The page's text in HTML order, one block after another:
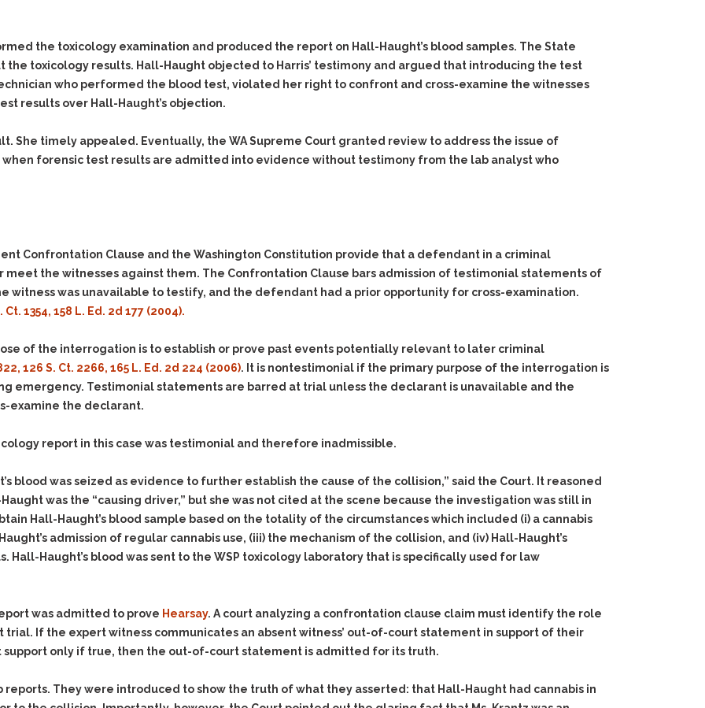
Malicious Mischief
Negligent Driving
No-Contact Order
Violations
Obstructing
Possession of Stolen
Reckless Endangerment
Reckless Driving
Rendering Criminal
Resisting Arrest
Robbery
Sex Offenses
Tampering With a
Witnesses
Theft
Trafficking In Stolen
Property
Vacating Criminal
Homicide/Assault
Self-Defense
Getting Cases Dismissed
Via Stipulated Order of
Continuance
They Charge Me?
Criminal Procedure In A
Prosecutorial
Misconduct: The Rules,
The Issues & The
Conviction
Statute of Limitations
the toxicology examination and produced the report on Hall-Haught’s blood samples. The State
toxicology results. Hall-Haught objected to Harris’ testimony and argued that introducing the test
who performed the blood test, violated her right to confront and cross-examine the witnesses
results over Hall-Haught’s objection.
She timely appealed. Eventually, the WA Supreme Court granted review to address the issue of
forensic test results are admitted into evidence without testimony from the lab analyst who
Confrontation Clause and the Washington Constitution provide that a defendant in a criminal
the witnesses against them. The Confrontation Clause bars admission of testimonial statements of
witness was unavailable to testify, and the defendant had a prior opportunity for cross-examination.
Ct. 1354, 158 L. Ed. 2d 177 (2004).
of the interrogation is to establish or prove past events potentially relevant to later criminal
126 S. Ct. 2266, 165 L. Ed. 2d 224 (2006). It is nontestimonial if the primary purpose of the interrogation is
emergency. Testimonial statements are barred at trial unless the declarant is unavailable and the
examine the declarant.
report in this case was testimonial and therefore inadmissible.
blood was seized as evidence to further establish the cause of the collision,” said the Court. It reasoned
was the “causing driver,” but she was not cited at the scene because the investigation was still in
Hall-Haught’s blood sample based on the totality of the circumstances which included (i) a cannabis
admission of regular cannabis use, (iii) the mechanism of the collision, and (iv) Hall-Haught’s
Hall-Haught’s blood was sent to the WSP toxicology laboratory that is specifically used for law
was admitted to prove Hearsay. A court analyzing a confrontation clause claim must identify the role
If the expert witness communicates an absent witness’ out-of-court statement in support of their
support only if true, then the out-of-court statement is admitted for its truth.
reports. They were introduced to show the truth of what they asserted: that Hall-Haught had cannabis in